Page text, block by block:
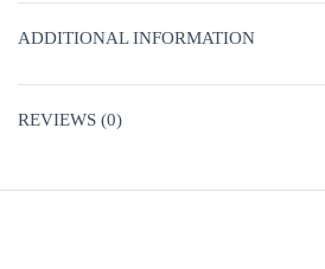
ADDITIONAL INFORMATION
REVIEWS (0)